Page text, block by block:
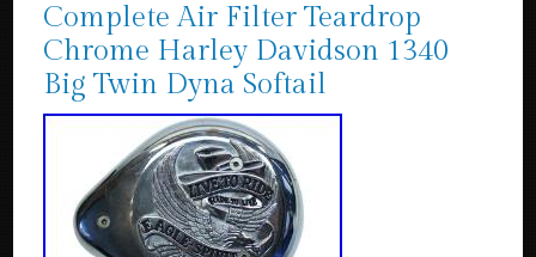
Complete Air Filter Teardrop
Chrome Harley Davidson 1340
Big Twin Dyna Softail